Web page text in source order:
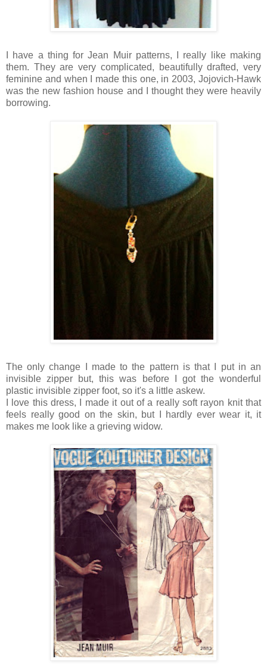
I have a thing for Jean Muir patterns, I really like making
them. They are very complicated, beautifully drafted, very
feminine and when I made this one, in 2003, Jojovich-Hawk
was the new fashion house and I thought they were heavily
borrowing.
The only change I made to the pattern is that I put in an
invisible zipper but, this was before I got the wonderful
plastic invisible zipper foot, so it's a little askew.
I love this dress, I made it out of a really soft rayon knit that
feels really good on the skin, but I hardly ever wear it, it
makes me look like a grieving widow.